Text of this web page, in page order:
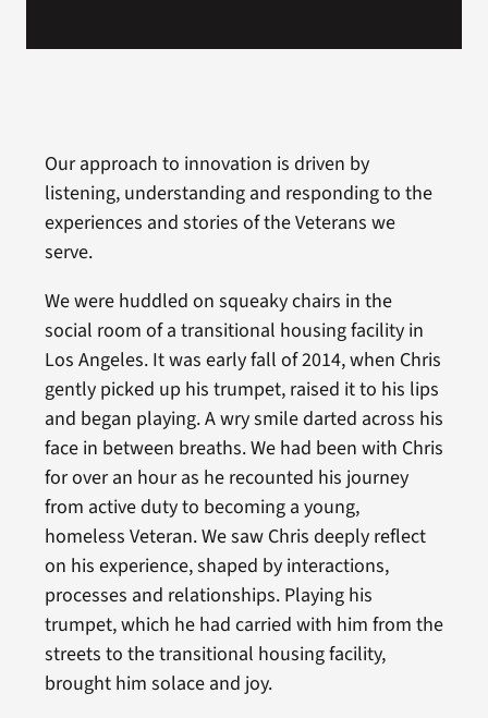
Our approach to innovation is driven by
listening, understanding and responding to the
experiences and stories of the Veterans we
serve.
We were huddled on squeaky chairs in the
social room of a transitional housing facility in
Los Angeles. It was early fall of 2014, when Chris
gently picked up his trumpet, raised it to his lips
and began playing. A wry smile darted across his
face in between breaths. We had been with Chris
for over an hour as he recounted his journey
from active duty to becoming a young,
homeless Veteran. We saw Chris deeply reflect
on his experience, shaped by interactions,
processes and relationships. Playing his
trumpet, which he had carried with him from the
streets to the transitional housing facility,
brought him solace and joy.